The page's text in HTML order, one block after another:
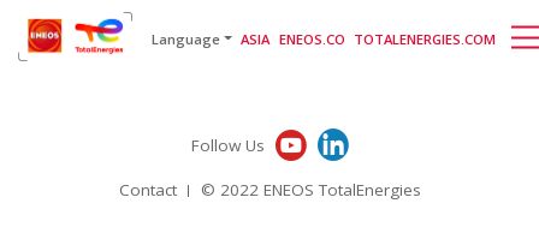
English 日本語 [gtranslate]
Language ASIA ENEOS.CO TOTALENERGIES.COM
Contact © 2022 ENEOS TotalEnergies
Follow Us